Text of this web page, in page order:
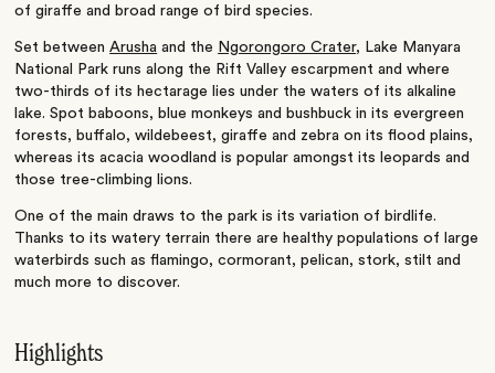
of giraffe and broad range of bird species.
Set betweenArusha and the Ngorongoro Crater, Lake Manyara
National Park runs along the Rift Valley escarpment and where
two-thirds of its hectarage lies under the waters of its alkaline
lake. Spot baboons, blue monkeys and bushbuck in its evergreen
forests, buffalo, wildebeest, giraffe and zebra on its flood plains,
whereas its acacia woodland is popular amongst its leopards and
those tree-climbing lions.
One of the main draws to the park is its variation of birdlife.
Thanks to its watery terrain there are healthy populations of large
waterbirds such as flamingo, cormorant, pelican, stork, stilt and
much more to discover.
Highlights